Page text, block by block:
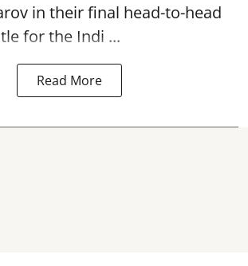
in their final head-to-head
for the Indi ...
Read More